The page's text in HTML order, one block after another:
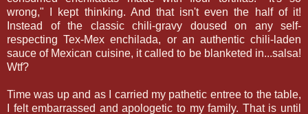
wrong," I kept thinking. And that isn't even the half of it!
Instead of the classic chili-gravy doused on any self-
respecting Tex-Mex enchilada, or an authentic chili-laden
sauce of Mexican cuisine, it called to be blanketed in...salsa!
Wtf?
Time was up and as I carried my pathetic entree to the table,
I felt embarrassed and apologetic to my family. That is until